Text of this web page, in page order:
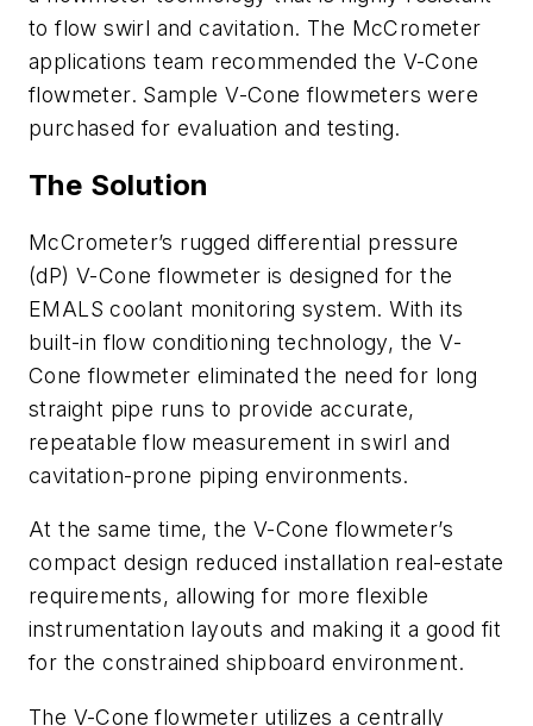
to flow swirl and cavitation. The McCrometer
applications team recommended the V-Cone
flowmeter. Sample V-Cone flowmeters were
purchased for evaluation and testing.
The Solution
McCrometer’s rugged differential pressure
(dP) V-Cone flowmeter is designed for the
EMALS coolant monitoring system. With its
built-in flow conditioning technology, the V-
Cone flowmeter eliminated the need for long
straight pipe runs to provide accurate,
repeatable flow measurement in swirl and
cavitation-prone piping environments.
At the same time, the V-Cone flowmeter’s
compact design reduced installation real-estate
requirements, allowing for more flexible
instrumentation layouts and making it a good fit
for the constrained shipboard environment.
The V-Cone flowmeter utilizes a centrally